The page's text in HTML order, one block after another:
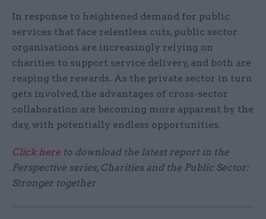
In response to heightened demand for public
services that face relentless cuts, public sector
organisations are increasingly relying on
charities to support service delivery, and both are
reaping the rewards. As the private sector in turn
gets involved, the advantages of cross-sector
collaboration are becoming more apparent by the
day, with potentially endless opportunities.
Click here to download the latest report in the
Perspective series, Charities and the Public Sector:
Stronger together